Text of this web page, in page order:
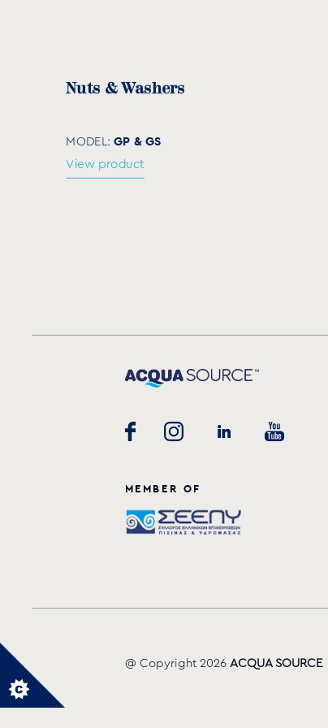
NPD14
Nuts & Washers
MODEL:GP & GS
View product
MEMBER OF
@ Copyright 2026 ACQUA SOURCE